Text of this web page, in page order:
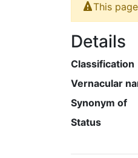
This
Details
Classification
Vernacular
Synonym of
Status